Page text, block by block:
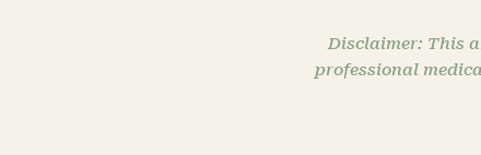
Disclaimer: This
professional